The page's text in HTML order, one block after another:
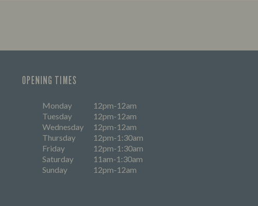
OPENING TIMES
Monday
12pm-12am
Tuesday
12pm-12am
Wednesday
12pm-12am
Thursday
12pm-1:30am
Friday
12pm-1:30am
Saturday
11am-1:30am
Sunday
12pm-12am